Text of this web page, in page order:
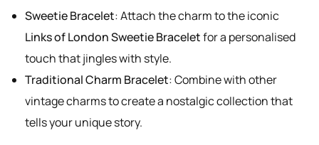
Sweetie Bracelet: Attach the charm to the iconic
Links of London Sweetie Braceletfor a personalised
touch that jingles with style.
Traditional Charm Bracelet: Combine with other
vintage charms to create a nostalgic collection that
tells your unique story.